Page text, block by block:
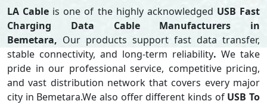
LA Cable is one of the highly acknowledged USB Fast
Charging Data Cable Manufacturers in
Bemetara, Our products support fast data transfer,
stable connectivity, and long-term reliability. We take
pride in our professional service, competitive pricing,
and vast distribution network that covers every major
city in Bemetara.We also offer different kinds of USB To